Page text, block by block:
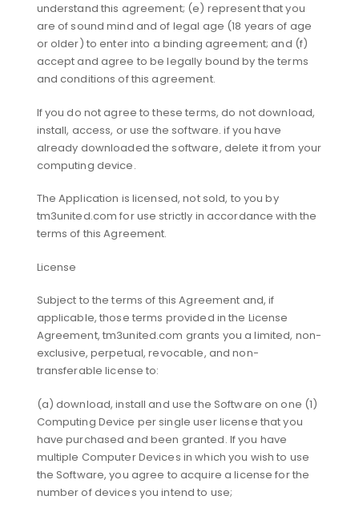
understand this agreement; (e) represent that you
are of sound mind and of legal age (18 years of age
or older) to enter into a binding agreement; and (f)
accept and agree to be legally bound by the terms
and conditions of this agreement.
If you do not agree to these terms, do not download,
install, access, or use the software. if you have
already downloaded the software, delete it from your
computing device.
The Application is licensed, not sold, to you by
tm3united.com for use strictly in accordance with the
terms of this Agreement.
License
Subject to the terms of this Agreement and, if
applicable, those terms provided in the License
Agreement, tm3united.com grants you a limited, non-
exclusive, perpetual, revocable, and non-
transferable license to:
(a) download, install and use the Software on one (1)
Computing Device per single user license that you
have purchased and been granted. If you have
multiple Computer Devices in which you wish to use
the Software, you agree to acquire a license for the
number of devices you intend to use;